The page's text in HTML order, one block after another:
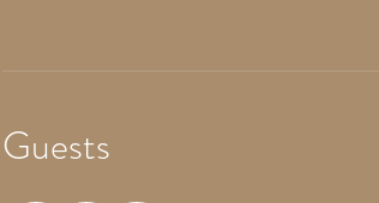
Guests